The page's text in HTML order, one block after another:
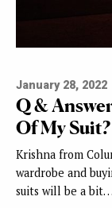
January 28, 2022
Q &
Of My Suit?
Krishna from
wardrobe and
suits will be a bit…